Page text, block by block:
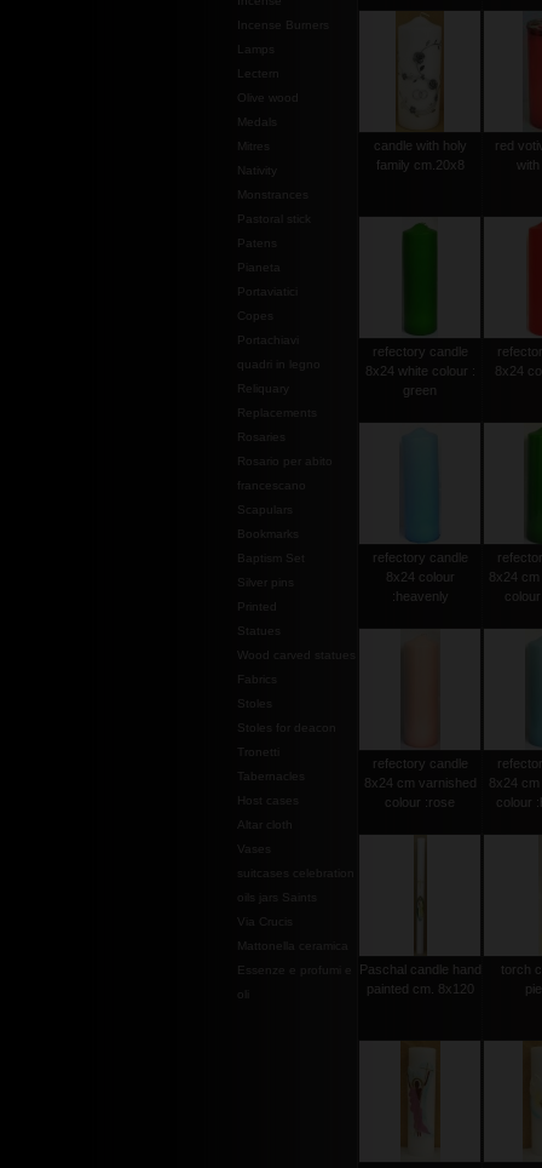
Incense Burners
Olive wood
Medals
Mitres
Nativity
Monstrances
Pastoral stick
Patens
Pianeta
Portaviatici
Copes
Portachiavi
quadri in legno
Reliquary
Replacements
Rosaries
Rosario per abito
francescano
Scapulars
Bookmarks
Baptism Set
Silver pins
Printed
Statues
Wood carved statues
Fabrics
Stoles
Stoles for deacon
Tabernacles
Host cases
Altar cloth
Mattonella ceramica
Essenze e profumi e
candle with holy
family cm.20x8
red
with
refectory candle
8x24 white colour :
green
8x24
refectory candle
8x24 colour
:heavenly
8x24
refectory candle
8x24 cm varnished
colour :rose
8x24
colour
Paschal candle hand
painted cm. 8x120
torch